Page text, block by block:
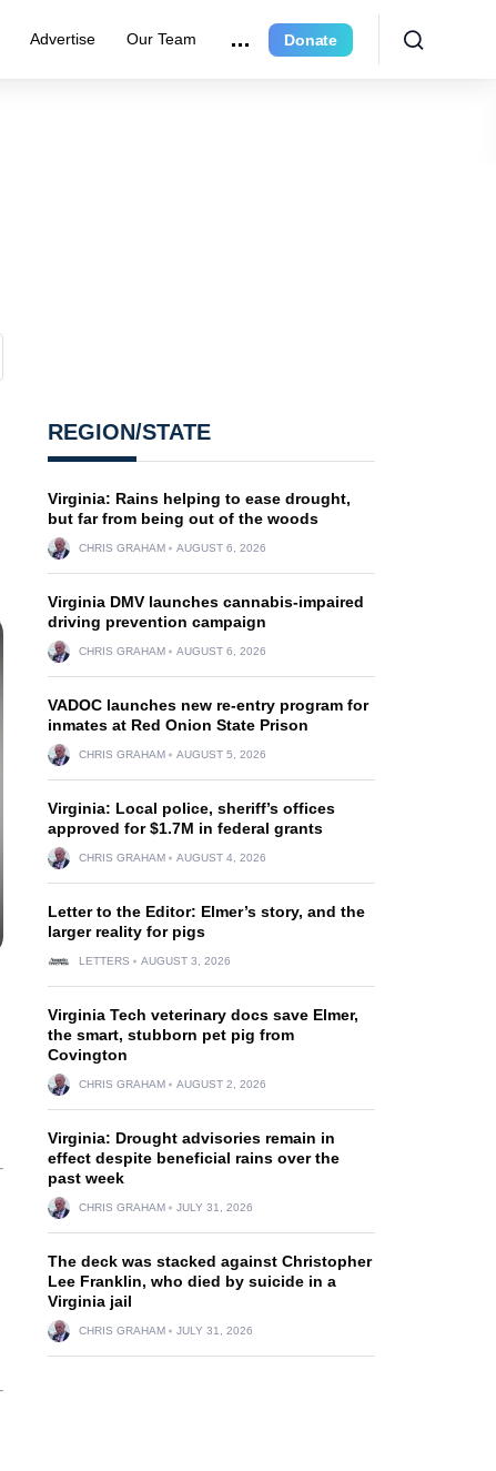
Advertise Our Team Donate
REGION/STATE
Virginia: Rains helping to ease drought,
but far from being out of the woods
CHRIS GRAHAM AUGUST 6, 2026
Virginia DMV launches cannabis-impaired
driving prevention campaign
CHRIS GRAHAM AUGUST 6, 2026
VADOC launches new re-entry program for
inmates at Red Onion State Prison
CHRIS GRAHAM AUGUST 5, 2026
Virginia: Local police, sheriff’s offices
approved for $1.7M in federal grants
CHRIS GRAHAM AUGUST 4, 2026
Letter to the Editor: Elmer’s story, and the
larger reality for pigs
LETTERS AUGUST 3, 2026
Virginia Tech veterinary docs save Elmer,
the smart, stubborn pet pig from
Covington
CHRIS GRAHAM AUGUST 2, 2026
Virginia: Drought advisories remain in
effect despite beneficial rains over the
past week
CHRIS GRAHAM JULY 31, 2026
The deck was stacked against Christopher
Lee Franklin, who died by suicide in a
Virginia jail
CHRIS GRAHAM JULY 31, 2026